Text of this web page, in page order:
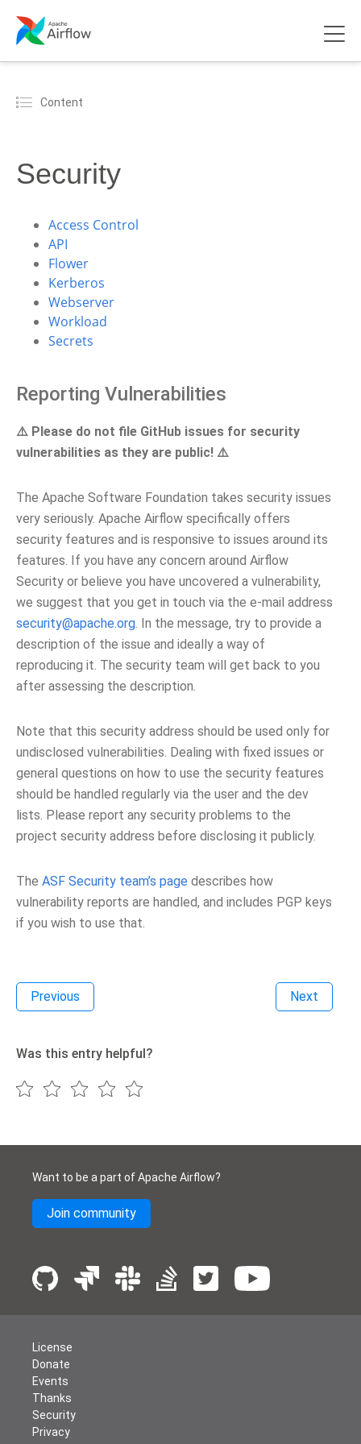
Content
Security
Access Control
API
Flower
Kerberos
Webserver
Workload
Secrets
Reporting Vulnerabilities
⚠️ Please do not file GitHub issues for security
vulnerabilities as they are public! ⚠️
The Apache Software Foundation takes security issues
very seriously. Apache Airflow specifically offers
security features and is responsive to issues around its
features. If you have any concern around Airflow
Security or believe you have uncovered a vulnerability,
we suggest that you get in touch via the e-mail address
security@apache.org. In the message, try to provide a
description of the issue and ideally a way of
reproducing it. The security team will get back to you
after assessing the description.
Note that this security address should be used only for
undisclosed vulnerabilities. Dealing with fixed issues or
general questions on how to use the security features
should be handled regularly via the user and the dev
lists. Please report any security problems to the
project security address before disclosing it publicly.
The ASF Security team’s page describes how
vulnerability reports are handled, and includes PGP keys
if you wish to use that.
Previous Next
Was this entry helpful?
Want to be a part of Apache Airflow?
Join community
License
Donate
Events
Thanks
Security
Privacy